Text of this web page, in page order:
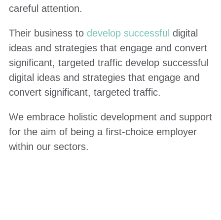
careful attention.
Their business to develop successful digital
ideas and strategies that engage and convert
significant, targeted traffic develop successful
digital ideas and strategies that engage and
convert significant, targeted traffic.
We embrace holistic development and support
for the aim of being a first-choice employer
within our sectors.